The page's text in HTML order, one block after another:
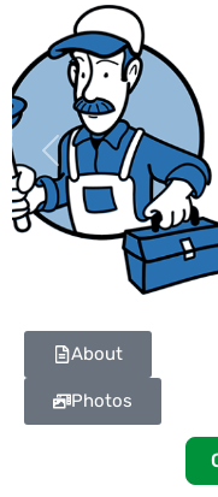
Previous
About
Photos